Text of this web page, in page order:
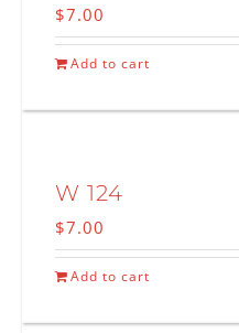
$7.00
Add to cart
W 124
$7.00
Add to cart